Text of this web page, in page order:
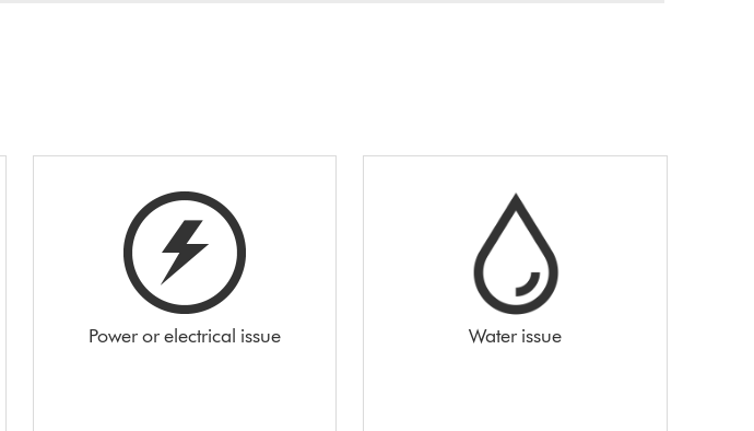
Power or electrical issue Water issue